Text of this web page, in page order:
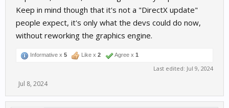
Keep in mind though that it's not a "DirectX update"
people expect, it's only what the devs could do now,
without reworking the graphics engine.
Informative x 5 Like x 2 Agree x 1
Last edited: Jul 9, 2024
Jul 8, 2024